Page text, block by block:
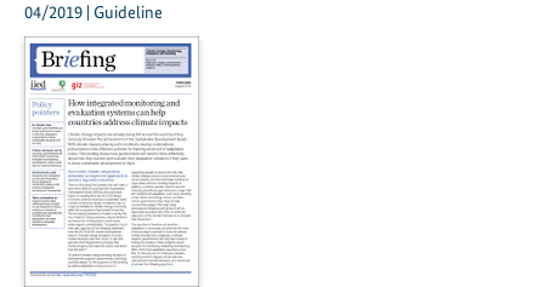
04/2019 | Guideline